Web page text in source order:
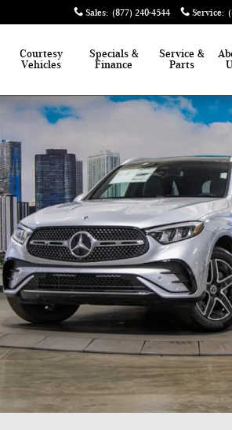
Sales: (877) 240-4544 Service:
Courtesy
Vehicles
Specials &
Finance
Service &
Parts